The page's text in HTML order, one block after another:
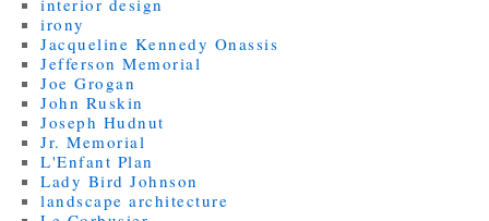
interior design
irony
Jacqueline Kennedy Onassis
Jefferson Memorial
Joe Grogan
John Ruskin
Joseph Hudnut
Jr. Memorial
L'Enfant Plan
Lady Bird Johnson
landscape architecture